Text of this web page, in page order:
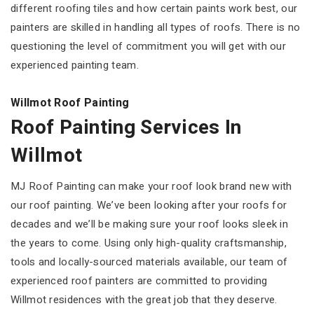
different roofing tiles and how certain paints work best, our
painters are skilled in handling all types of roofs. There is no
questioning the level of commitment you will get with our
experienced painting team.
Willmot Roof Painting
Roof Painting Services In
Willmot
MJ Roof Painting can make your roof look brand new with
our roof painting. We’ve been looking after your roofs for
decades and we’ll be making sure your roof looks sleek in
the years to come. Using only high-quality craftsmanship,
tools and locally-sourced materials available, our team of
experienced roof painters are committed to providing
Willmot residences with the great job that they deserve.